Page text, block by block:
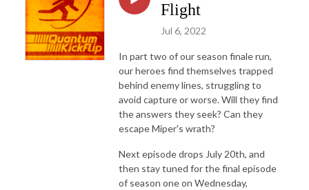
Flight
Jul 6, 2022
In part two of our season finale run,
our heroes find themselves trapped
behind enemy lines, struggling to
avoid capture or worse. Will they find
the answers they seek? Can they
escape Miper's wrath?
Next episode drops July 20th, and
then stay tuned for the final episode
of season one on Wednesday,